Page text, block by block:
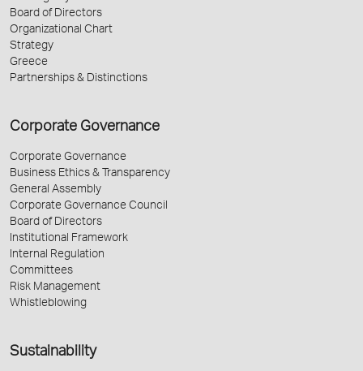
Board of Directors
Organizational Chart
Strategy
Greece
Partnerships & Distinctions
Corporate Governance
Corporate Governance
Business Ethics & Transparency
General Assembly
Corporate Governance Council
Board of Directors
Institutional Framework
Internal Regulation
Committees
Risk Management
Whistleblowing
Sustainability